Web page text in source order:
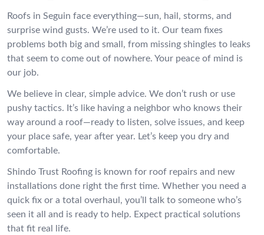
Roofs in Seguin face everything—sun, hail, storms, and
surprise wind gusts. We’re used to it. Our team fixes
problems both big and small, from missing shingles to leaks
that seem to come out of nowhere. Your peace of mind is
our job.
We believe in clear, simple advice. We don’t rush or use
pushy tactics. It’s like having a neighbor who knows their
way around a roof—ready to listen, solve issues, and keep
your place safe, year after year. Let’s keep you dry and
comfortable.
Shindo Trust Roofing is known for roof repairs and new
installations done right the first time. Whether you need a
quick fix or a total overhaul, you’ll talk to someone who’s
seen it all and is ready to help. Expect practical solutions
that fit real life.